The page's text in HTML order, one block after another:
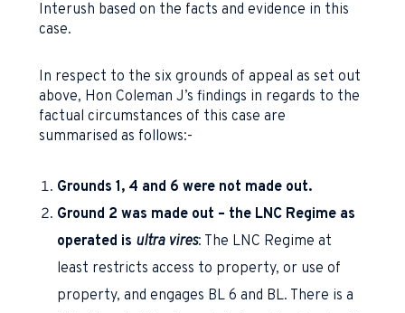
Interush based on the facts and evidence in this
case.
In respect to the six grounds of appeal as set out
above, Hon Coleman J’s findings in regards to the
factual circumstances of this case are
summarised as follows:-
Grounds 1, 4 and 6 were not made out.
Ground 2 was made out – the LNC Regime as
operated is ultra vires: The LNC Regime at
least restricts access to property, or use of
property, and engages BL 6 and BL. There is a